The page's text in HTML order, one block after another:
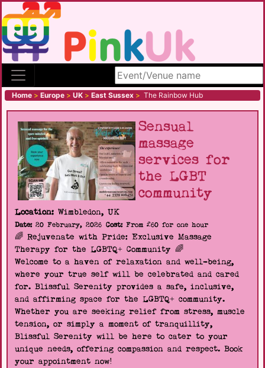
Search site
Home > Europe > UK > East Sussex > The Rainbow Hub
Sensual
massage
services for
the LGBT
community
Location: Wimbledon, UK
Date:20 February, 2026 Cost:From £60 for one hour
🌈 Rejuvenate with Pride: Exclusive Massage
Therapy for the LGBTQ+ Community 🌈
Welcome to a haven of relaxation and well-being,
where your true self will be celebrated and cared
for. Blissful Serenity provides a safe, inclusive,
and affirming space for the LGBTQ+ community.
Whether you are seeking relief from stress, muscle
tension, or simply a moment of tranquillity,
Blissful Serenity will be here to cater to your
unique needs, offering compassion and respect. Book
your appointment now!